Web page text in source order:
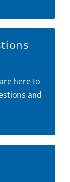
here to
and